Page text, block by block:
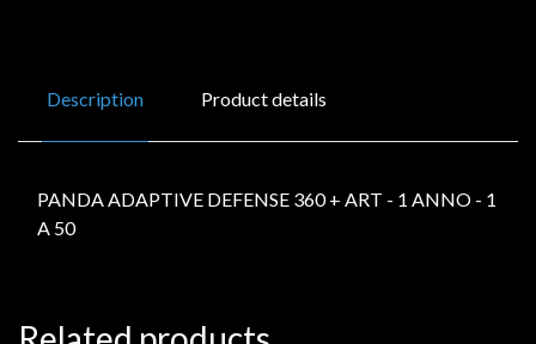
Description Product details
PANDA ADAPTIVE DEFENSE 360 + ART - 1 ANNO - 1
A 50